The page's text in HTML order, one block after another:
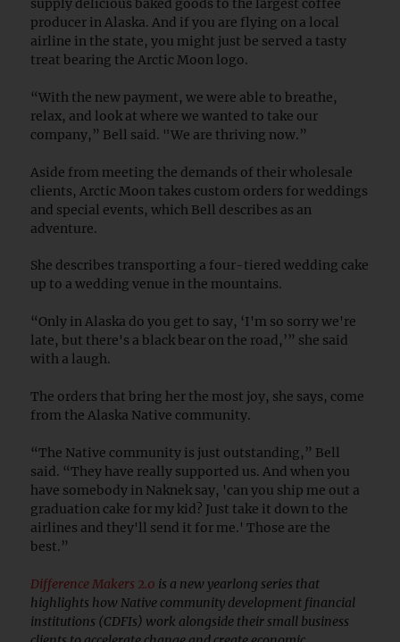
supply delicious baked goods to the largest coffee
producer in Alaska. And if you are flying on a local
airline in the state, you might just be served a tasty
treat bearing the Arctic Moon logo.
“With the new payment, we were able to breathe,
relax, and look at where we wanted to take our
company,” Bell said. "We are thriving now.”
Aside from meeting the demands of their wholesale
clients, Arctic Moon takes custom orders for weddings
and special events, which Bell describes as an
adventure.
She describes transporting a four-tiered wedding cake
up to a wedding venue in the mountains.
“Only in Alaska do you get to say, ‘I'm so sorry we're
late, but there's a black bear on the road,’” she said
with a laugh.
The orders that bring her the most joy, she says, come
from the Alaska Native community.
“The Native community is just outstanding,” Bell
said. “They have really supported us. And when you
have somebody in Naknek say, 'can you ship me out a
graduation cake for my kid? Just take it down to the
airlines and they'll send it for me.' Those are the
best.”
Difference Makers 2.0 is a new yearlong series that
highlights how Native community development financial
institutions (CDFIs) work alongside their small business